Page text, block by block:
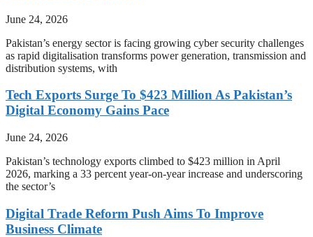
June 24, 2026
Pakistan’s energy sector is facing growing cyber security challenges
as rapid digitalisation transforms power generation, transmission and
distribution systems, with
Tech Exports Surge To $423 Million As Pakistan’s
Digital Economy Gains Pace
June 24, 2026
Pakistan’s technology exports climbed to $423 million in April
2026, marking a 33 percent year-on-year increase and underscoring
the sector’s
Digital Trade Reform Push Aims To Improve
Business Climate